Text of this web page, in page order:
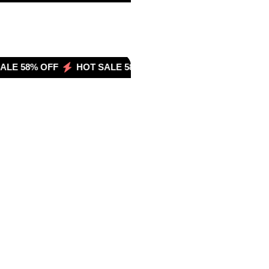
58% OFF HOT SALE 58% OFF